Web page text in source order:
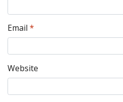
Email *
Website